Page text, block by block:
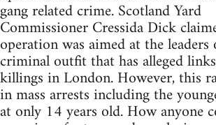
gang related crime. Scotland Yard
Commissioner Cressida Dick
operation was aimed at the leaders
criminal outfit that has alleged
killings in London. However, this
in mass arrests including the
at only 14 years old. How anyone